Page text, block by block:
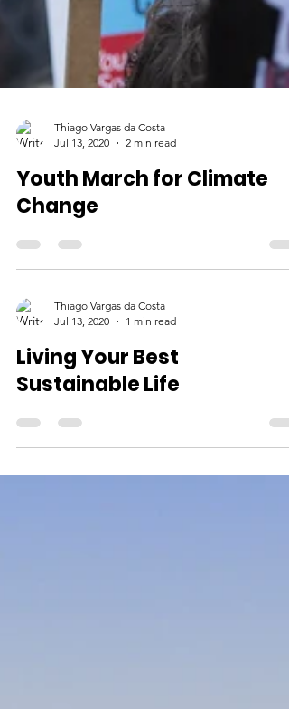
Thiago Vargas da Costa
Jul 13, 2020
2 min read
Youth March for Climate
Change
Thiago Vargas da Costa
Jul 13, 2020
1 min read
Living Your Best
Sustainable Life